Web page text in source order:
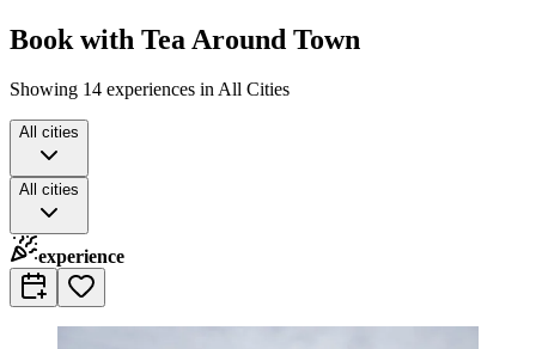
Book with Tea Around Town
Showing 14 experiences in All Cities
All cities
All cities
experience